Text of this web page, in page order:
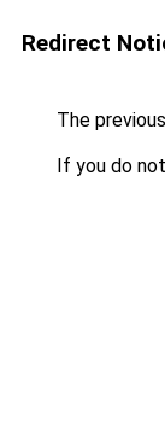
Redirect
The
If you do